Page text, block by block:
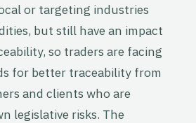
or targeting industries
but still have an impact
so traders are facing
for better traceability from
and clients who are
legislative risks. The